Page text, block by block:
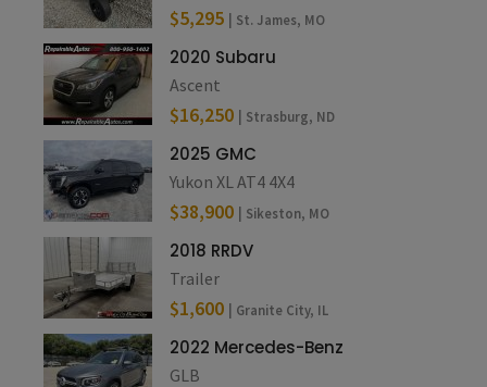
$5,295 | St. James, MO
2020 Subaru
Ascent
$16,250 | Strasburg, ND
2025 GMC
Yukon XL AT4 4X4
$38,900 | Sikeston, MO
2018 RRDV
Trailer
$1,600 | Granite City, IL
2022 Mercedes-Benz
GLB